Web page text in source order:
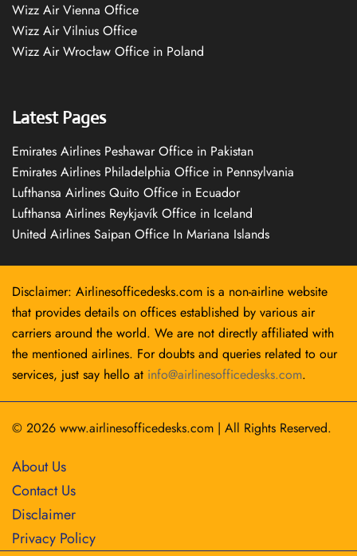
Wizz Air Vienna Office
Wizz Air Vilnius Office
Wizz Air Wrocław Office in Poland
Latest Pages
Emirates Airlines Peshawar Office in Pakistan
Emirates Airlines Philadelphia Office in Pennsylvania
Lufthansa Airlines Quito Office in Ecuador
Lufthansa Airlines Reykjavík Office in Iceland
United Airlines Saipan Office In Mariana Islands
Disclaimer: Airlinesofficedesks.com is a non-airline website
that provides details on offices established by various air
carriers around the world. We are not directly affiliated with
the mentioned airlines. For doubts and queries related to our
services, just say hello at info@airlinesofficedesks.com.
© 2026 www.airlinesofficedesks.com | All Rights Reserved.
About Us
Contact Us
Disclaimer
Privacy Policy